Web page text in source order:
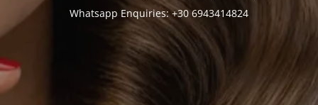
Whatsapp Enquiries: +30 6943414824